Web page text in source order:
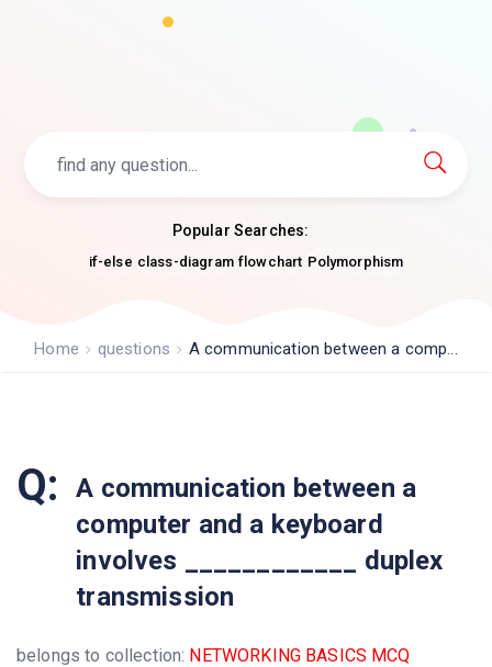
Popular Searches:
if-else class-diagram flowchart Polymorphism
Home questions A communication between a comp...
Q:
A communication between a
computer and a keyboard
involves ____________ duplex
transmission
belongs to collection: NETWORKING BASICS MCQ